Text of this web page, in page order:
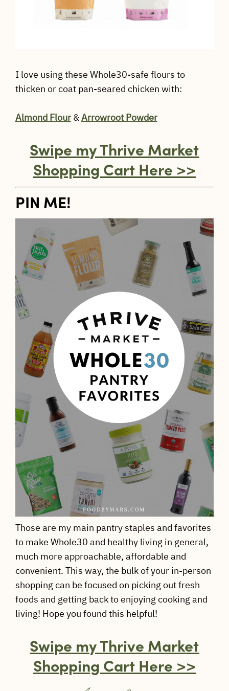
I love using these Whole30-safe flours to
thicken or coat pan-seared chicken with:
Almond Flour&Arrowroot Powder
Swipe my Thrive Market
Shopping Cart Here >>
PIN ME!
Those are my main pantry staples and favorites
to make Whole30 and healthy living in general,
much more approachable, affordable and
convenient. This way, the bulk of your in-person
shopping can be focused on picking out fresh
foods and getting back to enjoying cooking and
living! Hope you found this helpful!
Swipe my Thrive Market
Shopping Cart Here >>